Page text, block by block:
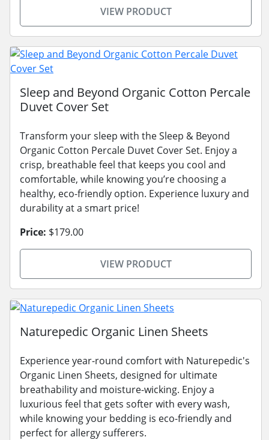
VIEW PRODUCT
Sleep and Beyond Organic Cotton Percale
Duvet Cover Set
Transform your sleep with the Sleep & Beyond
Organic Cotton Percale Duvet Cover Set. Enjoy a
crisp, breathable feel that keeps you cool and
comfortable, while knowing you’re choosing a
healthy, eco-friendly option. Experience luxury and
durability at a smart price!
Price: $179.00
VIEW PRODUCT
Naturepedic Organic Linen Sheets
Experience year-round comfort with Naturepedic's
Organic Linen Sheets, designed for ultimate
breathability and moisture-wicking. Enjoy a
luxurious feel that gets softer with every wash,
while knowing your bedding is eco-friendly and
perfect for allergy sufferers.